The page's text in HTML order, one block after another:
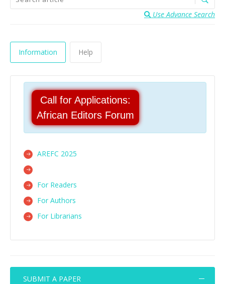
Use Advance Search
Information Help
Call for Applications:
African Editors Forum
AREFC 2025
For Readers
For Authors
For Librarians
SUBMIT A PAPER